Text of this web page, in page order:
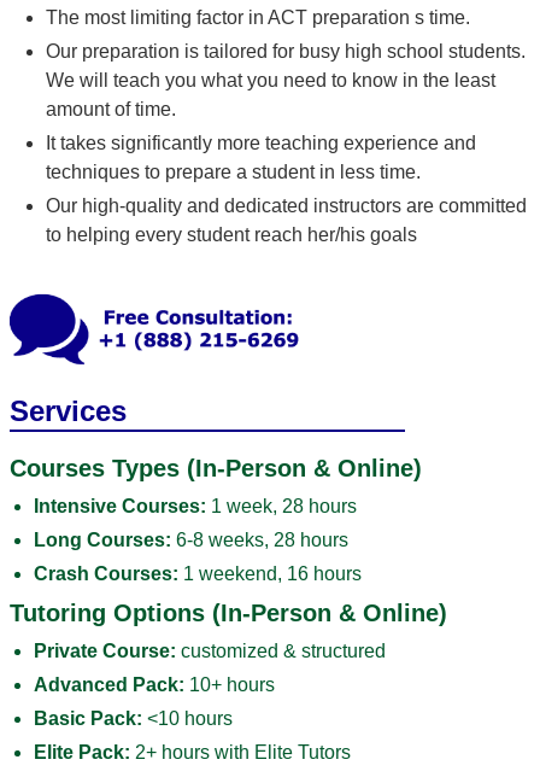
The most limiting factor in ACT preparation s time.
Our preparation is tailored for busy high school students.
We will teach you what you need to know in the least
amount of time.
It takes significantly more teaching experience and
techniques to prepare a student in less time.
Our high-quality and dedicated instructors are committed
to helping every student reach her/his goals
Services
Courses Types (In-Person & Online)
Intensive Courses: 1 week, 28 hours
Long Courses: 6-8 weeks, 28 hours
Crash Courses: 1 weekend, 16 hours
Tutoring Options (In-Person & Online)
Private Course: customized & structured
Advanced Pack: 10+ hours
Basic Pack: <10 hours
Elite Pack: 2+ hours with Elite Tutors